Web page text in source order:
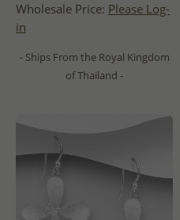
Wholesale Price: Please Log-
in
- Ships From the Royal Kingdom
of Thailand -